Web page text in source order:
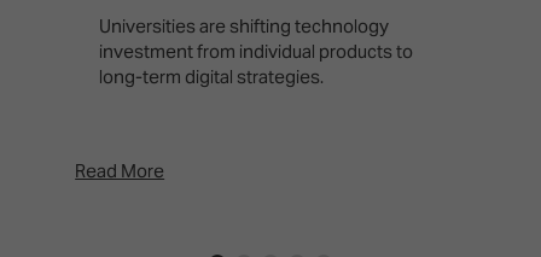
Universities are shifting technology
investment from individual products to
long-term digital strategies.
Read More